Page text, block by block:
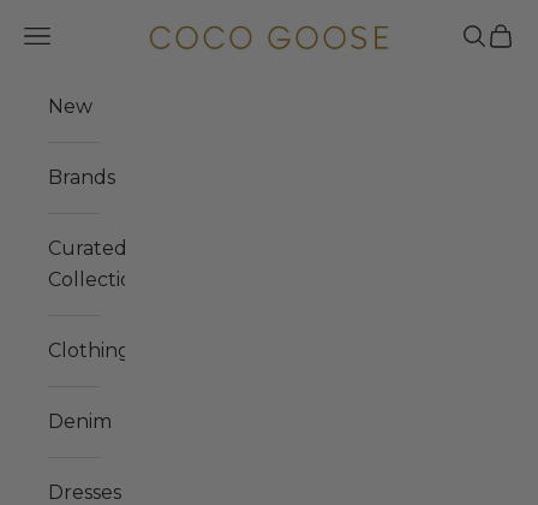
COCO GOOSE
Navigation menu Search
Cart
New
Brands
Curated
Collections
Clothing
Denim
Dresses